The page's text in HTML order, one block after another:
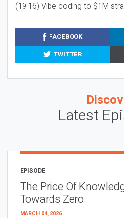
(19:16) Vibe coding to $1M
FACEBOOK
TWITTER
Latest
EPISODE
The Price Of
Towards Zero
MARCH 04, 2026